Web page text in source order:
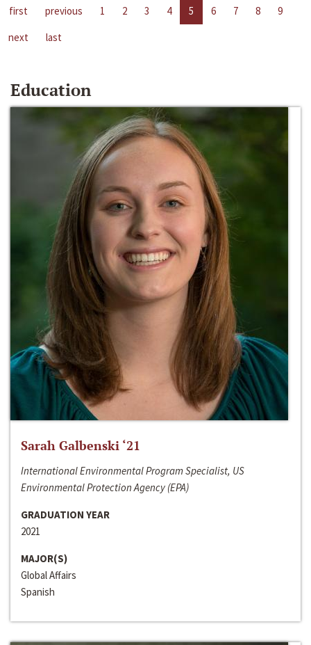
first previous 1 2 3 4 5 6 7 8
9
next
last
Education
Sarah Galbenski ‘21
International Environmental Program Specialist, US
Environmental Protection Agency (EPA)
GRADUATION YEAR
2021
MAJOR(S)
Global Affairs
Spanish